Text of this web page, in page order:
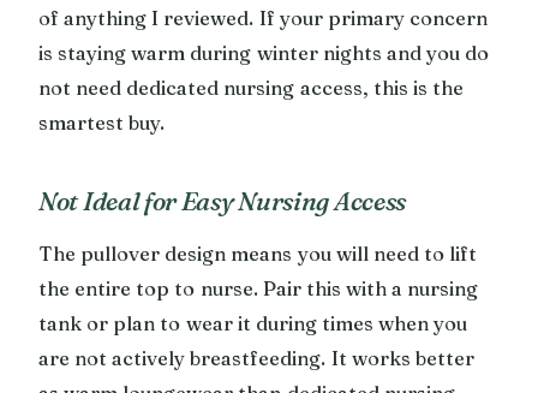
of anything I reviewed. If your primary concern
is staying warm during winter nights and you do
not need dedicated nursing access, this is the
smartest buy.
Not Ideal for Easy Nursing Access
The pullover design means you will need to lift
the entire top to nurse. Pair this with a nursing
tank or plan to wear it during times when you
are not actively breastfeeding. It works better